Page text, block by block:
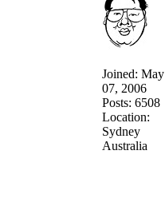
Joined: May
07, 2006
Posts: 6508
Location:
Sydney
Australia